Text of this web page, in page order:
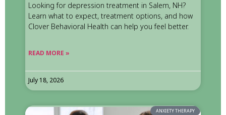
Looking for depression treatment in Salem, NH?
Learn what to expect, treatment options, and how
Clover Behavioral Health can help you feel better.
READ MORE »
July 18, 2026
ANXIETY THERAPY